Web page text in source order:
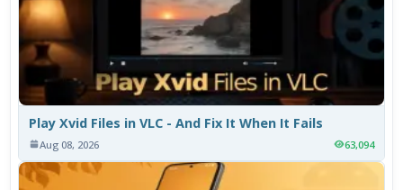
Play Xvid Files in VLC - And Fix It When It Fails
Aug 08, 2026 63,094